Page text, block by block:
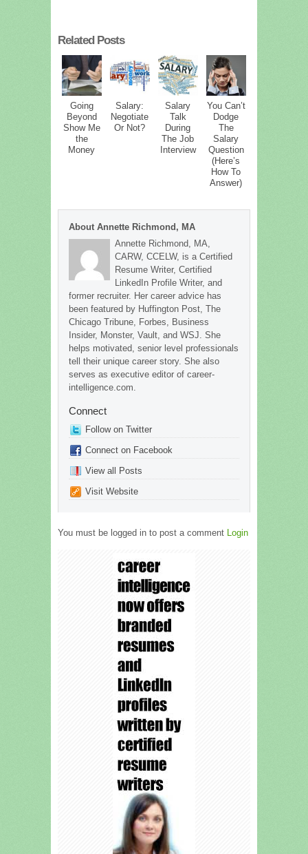
Related Posts
Going
Beyond
Show Me
the
Money
Salary:
Negotiate
Or Not?
Salary
Talk
During
The Job
Interview
You Can’t
Dodge
The
Salary
Question
(Here’s
How To
Answer)
About Annette Richmond, MA
Annette Richmond, MA,
CARW, CCELW, is a Certified
Resume Writer, Certified
LinkedIn Profile Writer, and
former recruiter. Her career advice has
been featured by Huffington Post, The
Chicago Tribune, Forbes, Business
Insider, Monster, Vault, and WSJ. She
helps motivated, senior level professionals
tell their unique career story. She also
serves as executive editor of career-
intelligence.com.
Connect
Follow on Twitter
Connect on Facebook
View all Posts
Visit Website
You must be logged in to post a comment Login